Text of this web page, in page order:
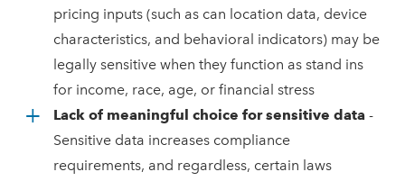
pricing inputs (such as can location data, device
characteristics, and behavioral indicators) may be
legally sensitive when they function as stand ins
for income, race, age, or financial stress
Lack of meaningful choice for sensitive data-
Sensitive data increases compliance
requirements, and regardless, certain laws